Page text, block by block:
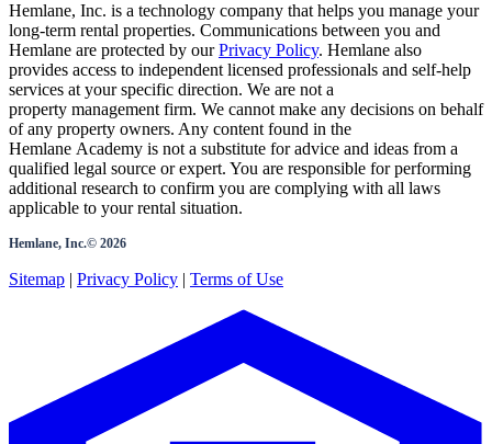
Hemlane, Inc. is a technology company that helps you manage your
long-term rental properties. Communications between you and
Hemlane are protected by our Privacy Policy. Hemlane also
provides access to independent licensed professionals and self-help
services at your specific direction. We are not a
property management firm. We cannot make any decisions on behalf
of any property owners. Any content found in the
Hemlane Academy is not a substitute for advice and ideas from a
qualified legal source or expert. You are responsible for performing
additional research to confirm you are complying with all laws
applicable to your rental situation.
Hemlane, Inc.© 2026
Sitemap | Privacy Policy | Terms of Use